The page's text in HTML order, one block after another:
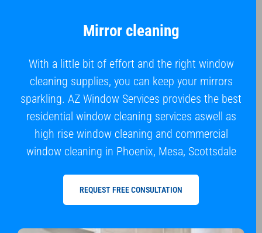
Mirror cleaning
With a little bit of effort and the right window
cleaning supplies, you can keep your mirrors
sparkling. AZ Window Services provides the best
residential window cleaning services aswell as
high rise window cleaning and commercial
window cleaning in Phoenix, Mesa, Scottsdale
REQUEST FREE CONSULTATION